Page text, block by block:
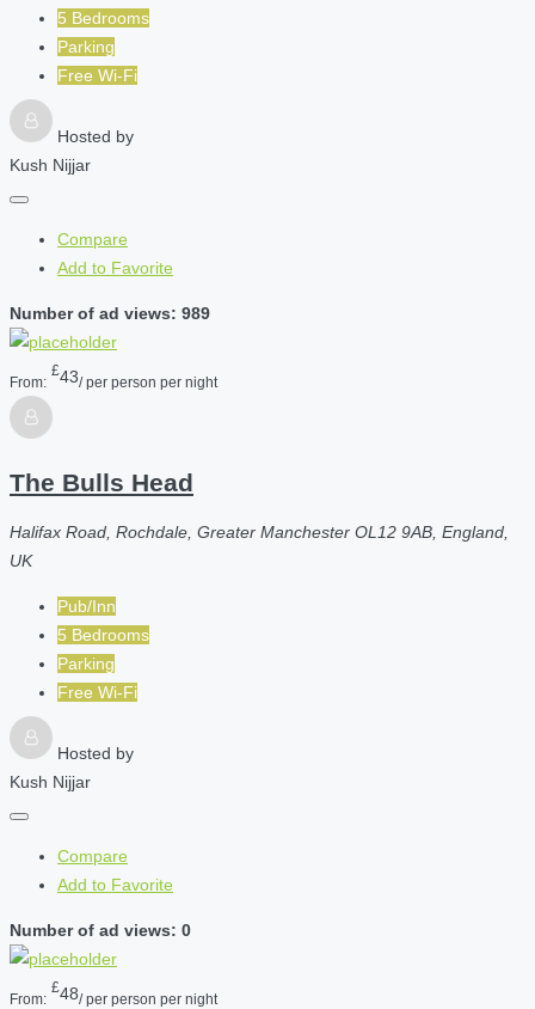
5 Bedrooms
Parking
Free Wi-Fi
Hosted by
Kush Nijjar
Compare
Add to Favorite
Number of ad views: 989
From:
£43/ per person per night
The Bulls Head
Halifax Road, Rochdale, Greater Manchester OL12 9AB, England,
UK
Pub/Inn
5 Bedrooms
Parking
Free Wi-Fi
Hosted by
Kush Nijjar
Compare
Add to Favorite
Number of ad views: 0
From:
£48/ per person per night